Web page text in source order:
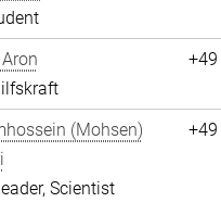
(Mohsen)
Scientist